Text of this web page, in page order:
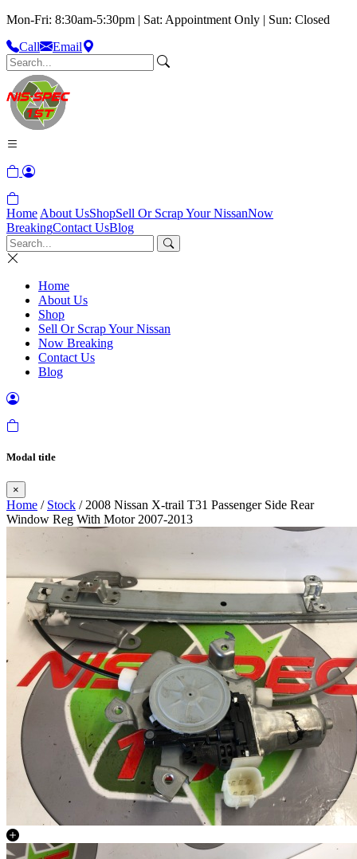
Mon-Fri: 8:30am-5:30pm | Sat: Appointment Only | Sun: Closed
Call
Email
Home About UsShopSell Or Scrap Your NissanNow
BreakingContact UsBlog
Home
About Us
Shop
Sell Or Scrap Your Nissan
Now Breaking
Contact Us
Blog
Modal title
×
Home / Stock / 2008 Nissan X-trail T31 Passenger Side Rear
Window Reg With Motor 2007-2013